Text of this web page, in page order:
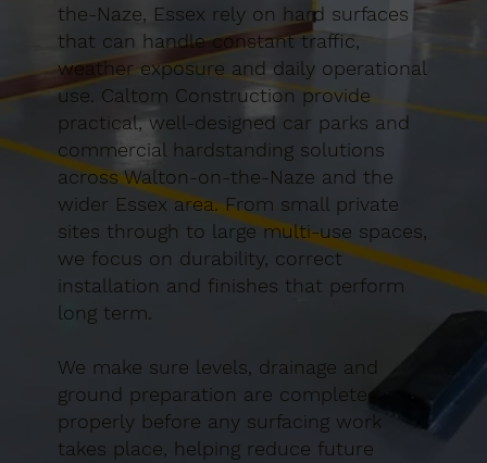
the-Naze, Essex rely on hard surfaces
that can handle constant traffic,
weather exposure and daily operational
use. Caltom Construction provide
practical, well-designed car parks and
commercial hardstanding solutions
across Walton-on-the-Naze and the
wider Essex area. From small private
sites through to large multi-use spaces,
we focus on durability, correct
installation and finishes that perform
long term.
We make sure levels, drainage and
ground preparation are completed
properly before any surfacing work
takes place, helping reduce future